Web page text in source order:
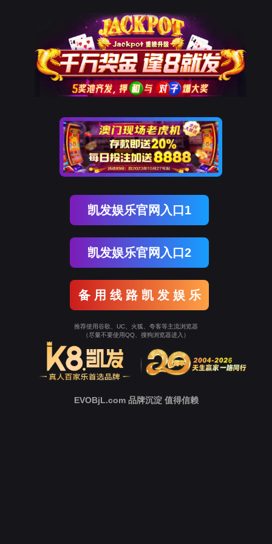
The page you visited is
Go Back
Go To Entrance
To Entrance！